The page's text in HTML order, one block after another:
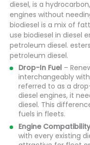
diesel, is a
engines without
biodiesel is a mix of
use biodiesel in diesel
petroleum diesel.
petroleum diesel.
Drop-In Fuel –
interchangeably
referred to as a
diesel engines, it
diesel. This
fuels in fleets.
Engine Compatibility
with every existing